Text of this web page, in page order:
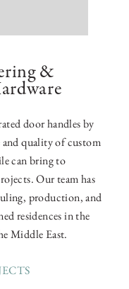
&
door handles by
quality of custom
can bring to
Our team has
production, and
residences in the
Middle East.